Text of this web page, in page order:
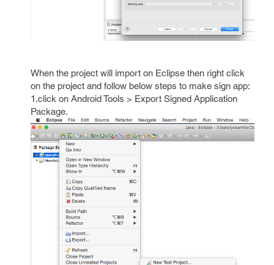
When the project will import on Eclipse then right click
on the project and follow below steps to make sign app:
1.click on Android Tools > Export Signed Application
Package.